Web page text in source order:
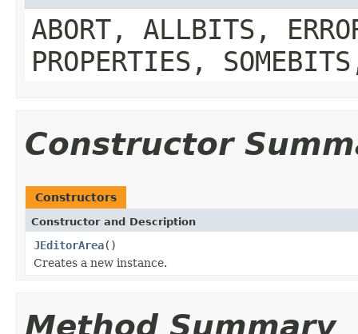
ABORT, ALLBITS,
PROPERTIES,
Constructor
Constructors
Constructor and Description
JEditorArea()
Creates a new instance.
Method Summary